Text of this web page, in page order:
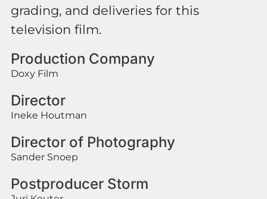
grading, and deliveries for this
television film.
Production Company
Doxy Film
Director
Ineke Houtman
Director of Photography
Sander Snoep
Postproducer Storm